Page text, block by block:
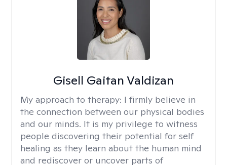
Gisell Gaitan Valdizan
My approach to therapy: I firmly believe in
the connection between our physical bodies
and our minds. It is my privilege to witness
people discovering their potential for self
healing as they learn about the human mind
and rediscover or uncover parts of